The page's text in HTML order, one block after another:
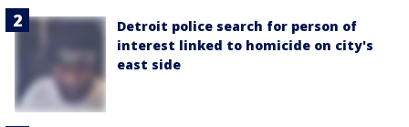
Detroit police search for person of
interest linked to homicide on city's
east side